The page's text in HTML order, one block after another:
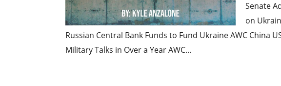
Senate
on
Russian Central Bank Funds to Fund Ukraine AWC China
Military Talks in Over a Year AWC...